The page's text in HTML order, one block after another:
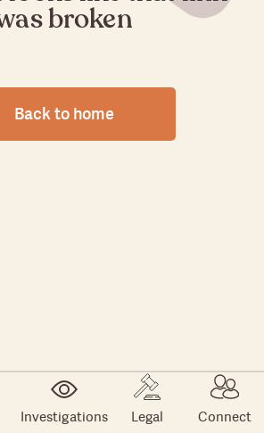
Investigations Legal Connect
broken
Back to home